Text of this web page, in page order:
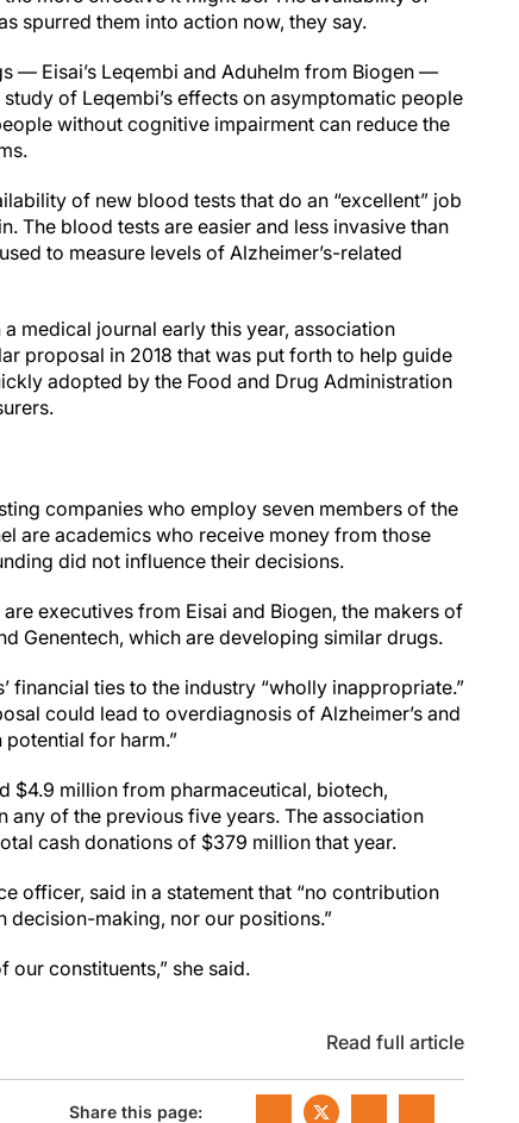
spurred them into action now, they say.
— Eisai’s Leqembi and Aduhelm from Biogen —
of Leqembi’s effects on asymptomatic people
without cognitive impairment can reduce the
of new blood tests that do an “excellent” job
The blood tests are easier and less invasive than
to measure levels of Alzheimer’s-related
medical journal early this year, association
proposal in 2018 that was put forth to help guide
adopted by the Food and Drug Administration
companies who employ seven members of the
are academics who receive money from those
did not influence their decisions.
executives from Eisai and Biogen, the makers of
Genentech, which are developing similar drugs.
financial ties to the industry “wholly inappropriate.”
could lead to overdiagnosis of Alzheimer’s and
for harm.”
$4.9 million from pharmaceutical, biotech,
of the previous five years. The association
cash donations of $379 million that year.
officer, said in a statement that “no contribution
decision-making, nor our positions.”
our constituents,” she said.
Read full article
Share this page: